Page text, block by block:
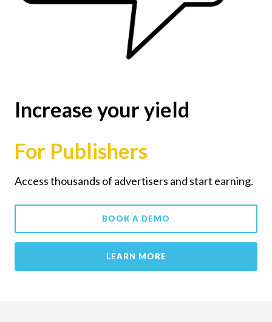
Increase your yield
For Publishers
Access thousands of advertisers and start earning.
LEARN MORE
BOOK A DEMO